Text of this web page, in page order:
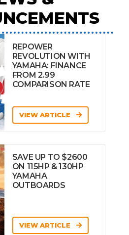
REPOWER
REVOLUTION WITH
YAMAHA: FINANCE
FROM 2.99
COMPARISON RATE
VIEW ARTICLE
SAVE UP TO $2600
ON 115HP & 130HP
YAMAHA
OUTBOARDS
VIEW ARTICLE